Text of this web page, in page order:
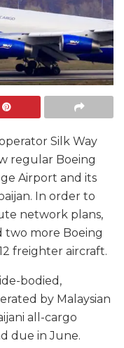
Silk Way
regular Boeing
Airport and its
In order to
network plans,
two more Boeing
freighter aircraft.
bodied,
by Malaysian
all-cargo
due in June.